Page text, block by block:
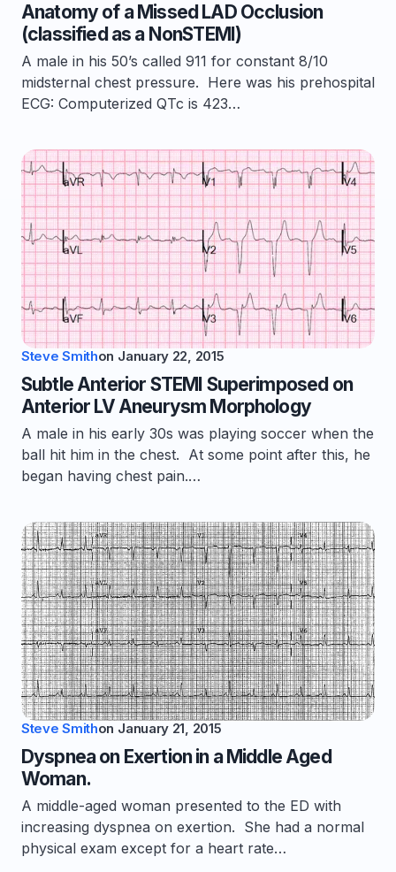
Anatomy of a Missed LAD Occlusion
(classified as a NonSTEMI)
A male in his 50’s called 911 for constant 8/10
midsternal chest pressure. Here was his prehospital
ECG: Computerized QTc is 423…
Steve Smithon January 22, 2015
Subtle Anterior STEMI Superimposed on
Anterior LV Aneurysm Morphology
A male in his early 30s was playing soccer when the
ball hit him in the chest. At some point after this, he
began having chest pain.…
Steve Smithon January 21, 2015
Dyspnea on Exertion in a Middle Aged
Woman.
A middle-aged woman presented to the ED with
increasing dyspnea on exertion. She had a normal
physical exam except for a heart rate…